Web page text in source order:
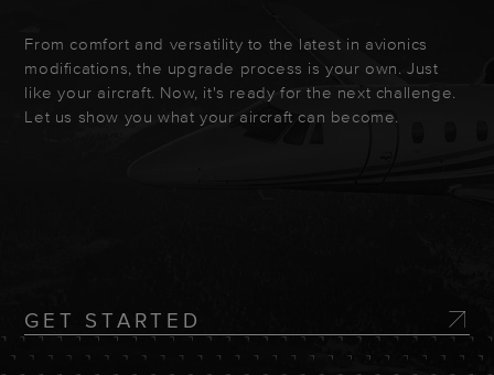
From comfort and versatility to the latest in avionics
modifications, the upgrade process is your own. Just
like your aircraft. Now, it's ready for the next challenge.
Let us show you what your aircraft can become.
GET STARTED